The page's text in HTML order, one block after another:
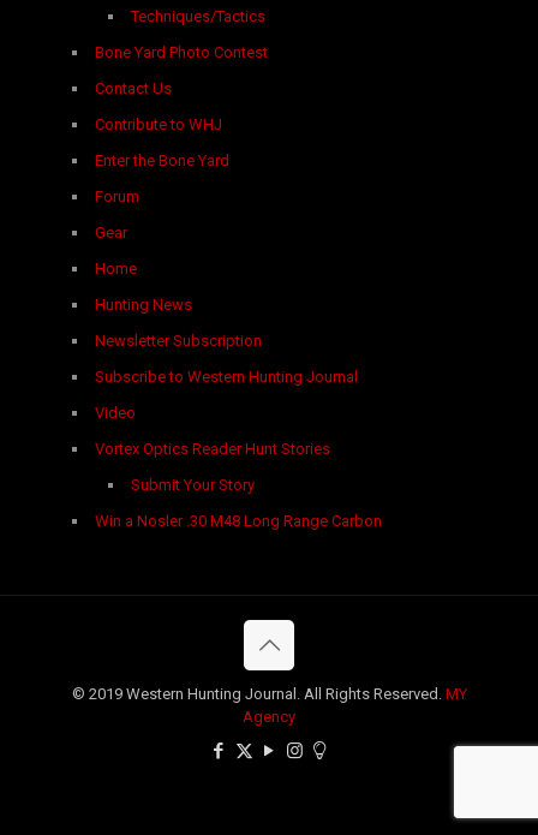
Techniques/Tactics
Bone Yard Photo Contest
Contact Us
Contribute to WHJ
Enter the Bone Yard
Forum
Gear
Home
Hunting News
Newsletter Subscription
Subscribe to Western Hunting Journal
Video
Vortex Optics Reader Hunt Stories
Submit Your Story
Win a Nosler .30 M48 Long Range Carbon
© 2019 Western Hunting Journal. All Rights Reserved. MY
Agency